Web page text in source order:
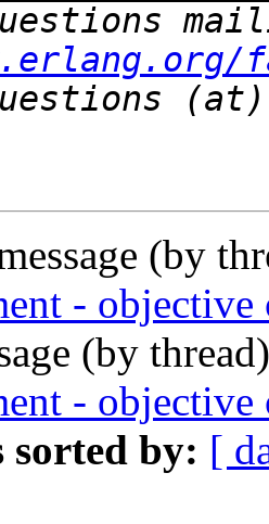
(by
-
(by
-
sorted by: [